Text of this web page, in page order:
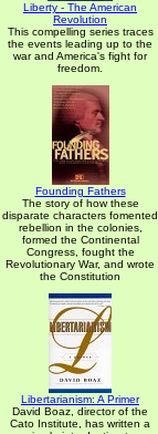
Liberty - The American
Revolution
This compelling series traces
the events leading up to the
war and America's fight for
freedom.
Founding Fathers
The story of how these
disparate characters fomented
rebellion in the colonies,
formed the Continental
Congress, fought the
Revolutionary War, and wrote
the Constitution
Libertarianism: A Primer
David Boaz, director of the
Cato Institute, has written a